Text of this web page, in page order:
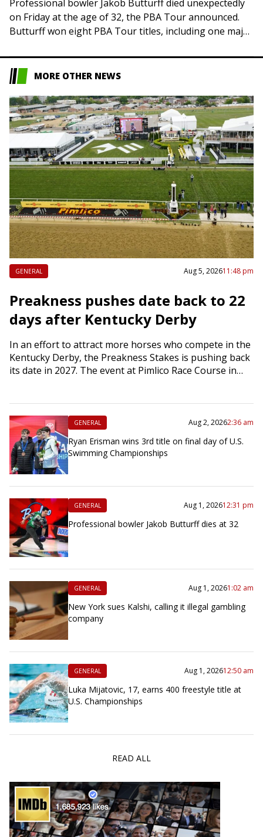
Professional bowler Jakob Butturff died unexpectedly
on Friday at the age of 32, the PBA Tour announced.
Butturff won eight PBA Tour titles, including one major
MORE OTHER NEWS
GENERAL Aug 5, 202611:48 pm
Preakness pushes date back to 22
days after Kentucky Derby
In an effort to attract more horses who compete in the
Kentucky Derby, the Preakness Stakes is pushing back
its date in 2027. The event at Pimlico Race Course in…
GENERAL Aug 2, 20262:36 am
Ryan Erisman wins 3rd title on final day of U.S.
Swimming Championships
GENERAL Aug 1, 202612:31 pm
Professional bowler Jakob Butturff dies at 32
GENERAL Aug 1, 20261:02 am
New York sues Kalshi, calling it illegal gambling
company
GENERAL Aug 1, 202612:50 am
Luka Mijatovic, 17, earns 400 freestyle title at
U.S. Championships
READ ALL